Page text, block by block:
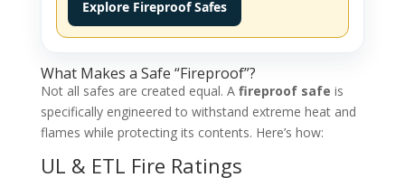
Explore Fireproof Safes
What Makes a Safe “Fireproof”?
Not all safes are created equal. A fireproof safe is
specifically engineered to withstand extreme heat and
flames while protecting its contents. Here’s how:
UL & ETL Fire Ratings